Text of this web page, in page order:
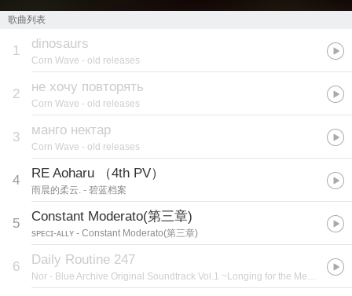
歌曲列表
1 dinosaurs
Corn Wave - old releases
2 не хочу повторять
Corn Wave - old releases
3 манго нектар
Corn Wave - old releases
4 RE Aoharu （4th PV）
雨晨的柔云. - 碧蓝档案
5 Constant Moderato(第三章)
sᴘᴇᴄɪ-ᴀʟʟʏ - Constant Moderato(第三章)
6 Daily Routine 247
Nor - Blue Archive Original Soundtrack Vol.1 ~Longing for the Memorable Days ~